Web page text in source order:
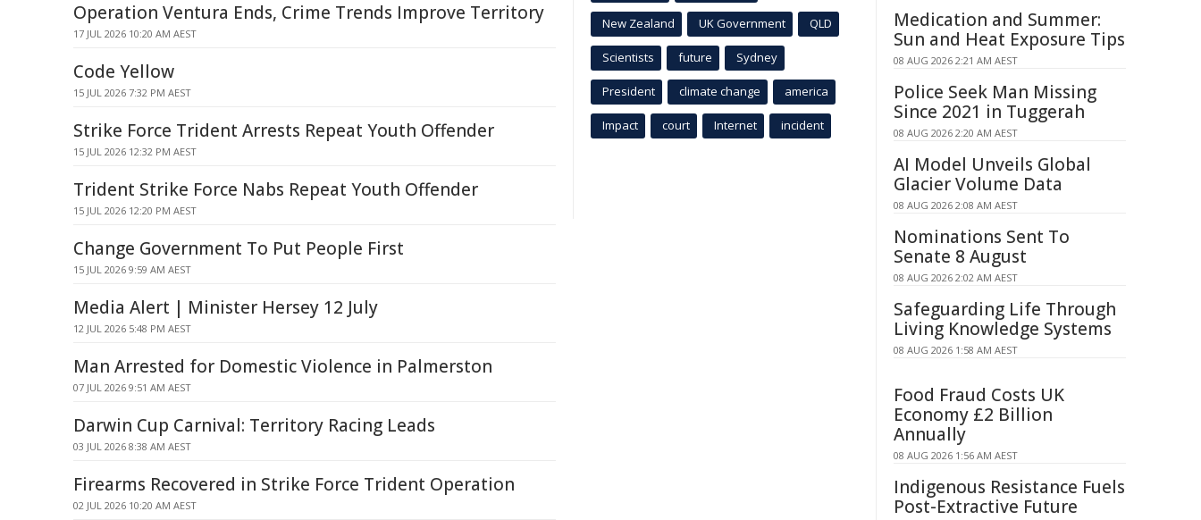
Operation Ventura Ends, Crime Trends Improve Territory
17 JUL 2026 10:20 AM AEST
Code Yellow
15 JUL 2026 7:32 PM AEST
Strike Force Trident Arrests Repeat Youth Offender
15 JUL 2026 12:32 PM AEST
Trident Strike Force Nabs Repeat Youth Offender
15 JUL 2026 12:20 PM AEST
Change Government To Put People First
15 JUL 2026 9:59 AM AEST
Media Alert | Minister Hersey 12 July
12 JUL 2026 5:48 PM AEST
Man Arrested for Domestic Violence in Palmerston
07 JUL 2026 9:51 AM AEST
Darwin Cup Carnival: Territory Racing Leads
03 JUL 2026 8:38 AM AEST
Firearms Recovered in Strike Force Trident Operation
02 JUL 2026 10:20 AM AEST
New Zealand UK Government QLD
Scientists future Sydney
President climate change america
Impact court Internet incident
Medication and Summer:
Sun and Heat Exposure Tips
08 AUG 2026 2:21 AM AEST
Police Seek Man Missing
Since 2021 in Tuggerah
08 AUG 2026 2:20 AM AEST
AI Model Unveils Global
Glacier Volume Data
08 AUG 2026 2:08 AM AEST
Nominations Sent To
Senate 8 August
08 AUG 2026 2:02 AM AEST
Safeguarding Life Through
Living Knowledge Systems
08 AUG 2026 1:58 AM AEST
Food Fraud Costs UK
Economy £2 Billion
Annually
08 AUG 2026 1:56 AM AEST
Indigenous Resistance Fuels
Post-Extractive Future